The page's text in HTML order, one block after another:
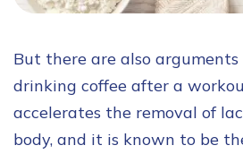
But there are also
drinking coffee after a
accelerates the removal of
body, and it is known to be